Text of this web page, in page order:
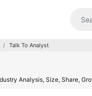
Talk To Analyst
Analysis, Size, Share,